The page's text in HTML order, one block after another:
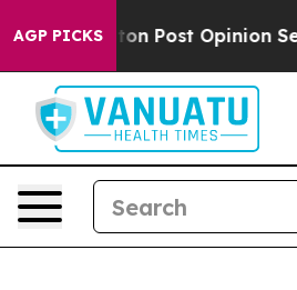
AGP PICKS Post Opinion